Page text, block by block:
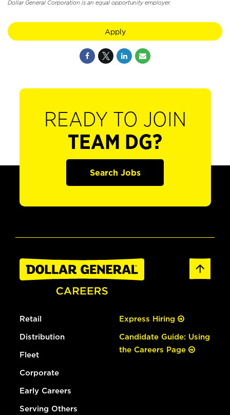
Dollar General Corporation is an equal opportunity employer.
Apply
READY TO JOIN
TEAM DG?
Search Jobs
Retail
Distribution
Fleet
Corporate
Early Careers
Serving Others
Express Hiring
Candidate Guide: Using
the Careers Page